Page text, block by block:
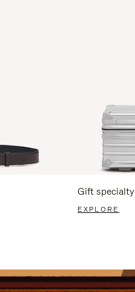
Gift specialty
EXPLORE